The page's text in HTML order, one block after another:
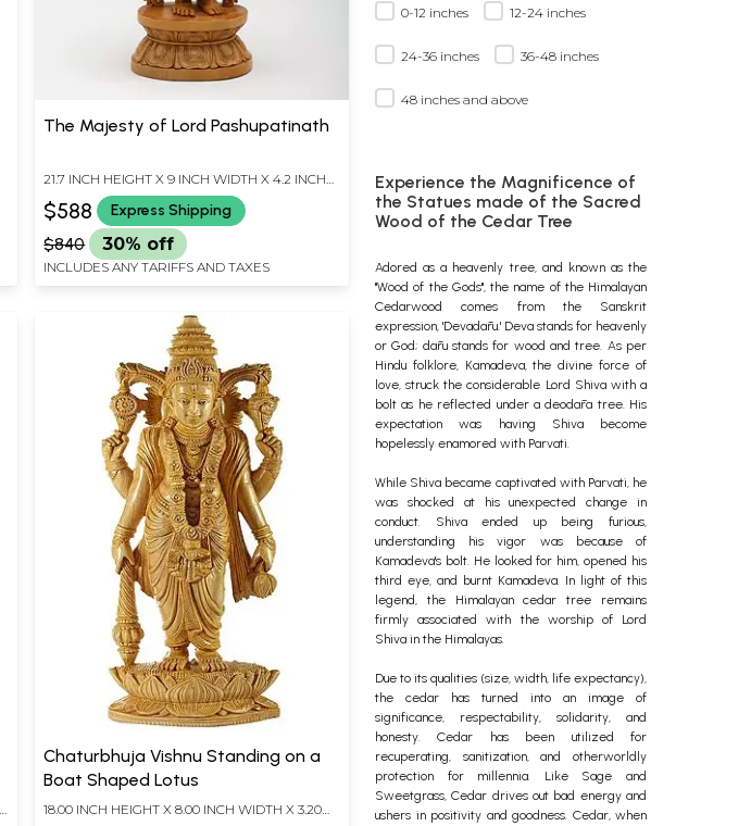
The Majesty of Lord Pashupatinath
21.7 INCH HEIGHT X 9 INCH WIDTH X 4.2 INCH
$588 Express Shipping
$840 30% off
INCLUDES ANY TARIFFS AND TAXES
Chaturbhuja Vishnu Standing on a
Boat Shaped Lotus
18.00 INCH HEIGHT X 8.00 INCH WIDTH X 3.20
0-12 inches 12-24 inches
24-36 inches 36-48 inches
48 inches and above
Experience the Magnificence of
the Statues made of the Sacred
Wood of the Cedar Tree
Adored as a heavenly tree, and known as the
"Wood of the Gods", the name of the Himalayan
Cedarwood comes from the Sanskrit
expression, 'Devadāru.' Deva stands for heavenly
or God; dāru stands for wood and tree. As per
Hindu folklore, Kamadeva, the divine force of
love, struck the considerable Lord Shiva with a
bolt as he reflected under a deodāra tree. His
expectation was having Shiva become
hopelessly enamored with Parvati.
While Shiva became captivated with Parvati, he
was shocked at his unexpected change in
conduct. Shiva ended up being furious,
understanding his vigor was because of
Kamadeva's bolt. He looked for him, opened his
third eye, and burnt Kamadeva. In light of this
legend, the Himalayan cedar tree remains
firmly associated with the worship of Lord
Shiva in the Himalayas.
Due to its qualities (size, width, life expectancy),
the cedar has turned into an image of
significance, respectability, solidarity, and
honesty. Cedar has been utilized for
recuperating, sanitization, and otherworldly
protection for millennia. Like Sage and
Sweetgrass, Cedar drives out bad energy and
ushers in positivity and goodness. Cedar, when